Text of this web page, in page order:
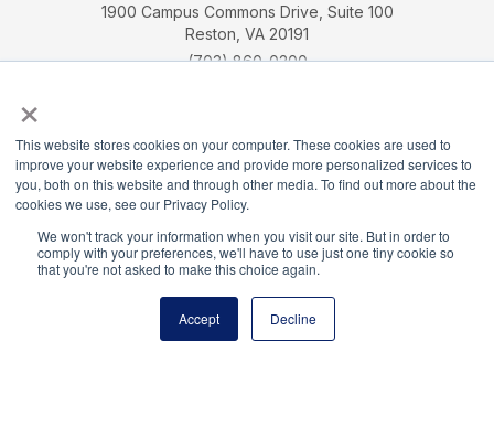
×
This website stores cookies on your computer. These cookies are used to
improve your website experience and provide more personalized services to
you, both on this website and through other media. To find out more about the
cookies we use, see our Privacy Policy.
We won't track your information when you visit our site. But in order to
comply with your preferences, we'll have to use just one tiny cookie so
that you're not asked to make this choice again.
Accept Decline
1900 Campus Commons Drive, Suite 100
Reston, VA 20191
(703) 860-0200
PO Box 640245
Pittsburgh, PA 15264-0245
CONTACT FAQ JOB BOARD
National Elementary Honor Society is a program of